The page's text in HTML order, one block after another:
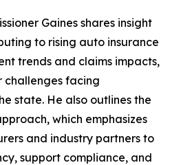
Gaines shares insight
to rising auto insurance
trends and claims impacts,
challenges facing
state. He also outlines the
which emphasizes
and industry partners to
support compliance, and